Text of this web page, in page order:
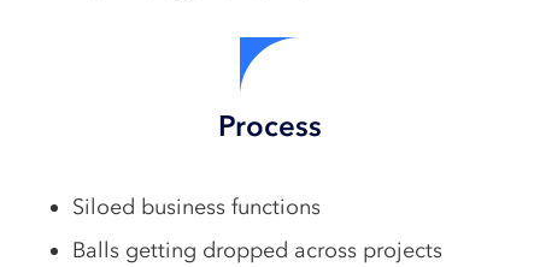
Process
Siloed business functions
Balls getting dropped across projects